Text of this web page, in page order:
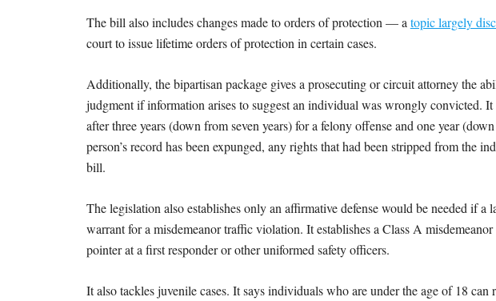
The bill also includes changes made to orders of protection — a topic largely
court to issue lifetime orders of protection in certain cases.
Additionally, the bipartisan package gives a prosecuting or circuit attorney the
judgment if information arises to suggest an individual was wrongly convicted.
after three years (down from seven years) for a felony offense and one year
person’s record has been expunged, any rights that had been stripped from the
bill.
The legislation also establishes only an affirmative defense would be needed if a
warrant for a misdemeanor traffic violation. It establishes a Class A
pointer at a first responder or other uniformed safety officers.
It also tackles juvenile cases. It says individuals who are under the age of 18